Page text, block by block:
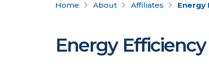
Home About Affiliates Energy
Energy